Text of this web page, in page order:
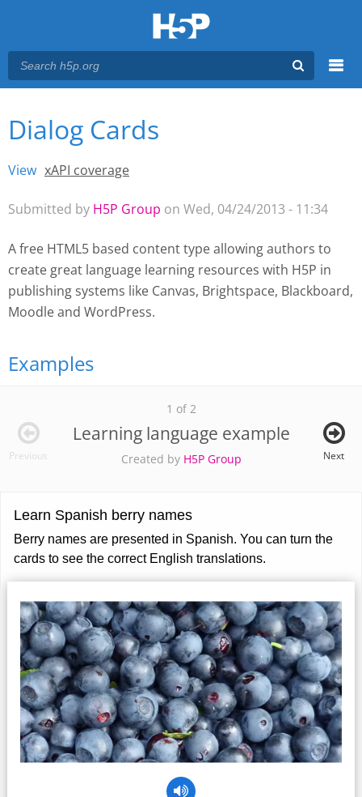
Main menu
You are here
Dialog Cards
Primary tabs
View (active tab)
xAPI coverage
Submitted by H5P Group on Wed, 04/24/2013 - 11:34
A free HTML5 based content type allowing authors to
create great language learning resources with H5P in
publishing systems like Canvas, Brightspace, Blackboard,
Moodle and WordPress.
Examples
1 of 2
Learning language example
Created by H5P Group
Previous Next